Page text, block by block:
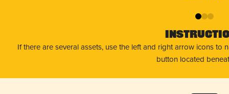
01 2
If there are several assets, use the left and right arrow icons to
button located